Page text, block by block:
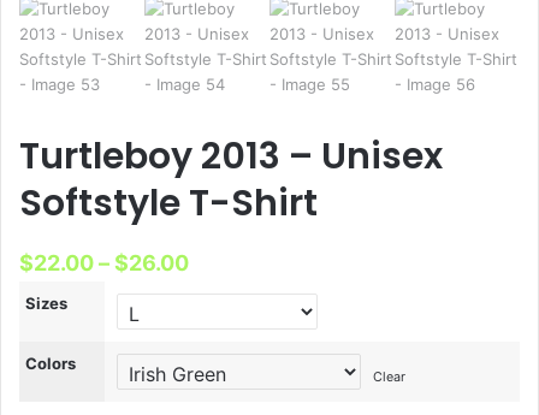
Turtleboy 2013 – Unisex
Softstyle T-Shirt
$22.00–$26.00Price
range:
$22.00
through
Sizes
Colors
Clear